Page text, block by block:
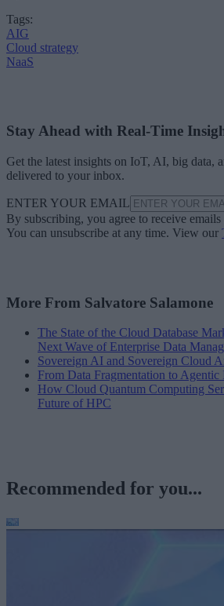
Tags:
AIG
Cloud strategy
NaaS
Stay Ahead with Real-Time
Get the latest insights on IoT, AI, big data,
delivered to your inbox.
ENTER YOUR EMAIL
By subscribing, you agree to receive
You can unsubscribe at any time. View our
More From Salvatore Salamone
The State of the Cloud Database
Next Wave of Enterprise Data
Sovereign AI and Sovereign Cloud
From Data Fragmentation to Agentic
How Cloud Quantum Computing
Future of HPC
Recommended for you...